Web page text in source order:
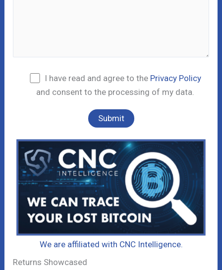
I have read and agree to the Privacy Policy
and consent to the processing of my data.
We are affiliated with CNC Intelligence.
Returns Showcased